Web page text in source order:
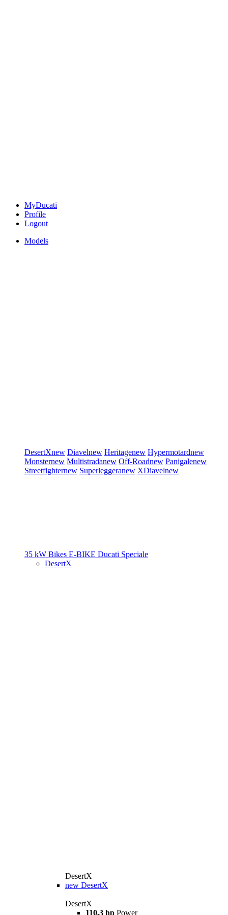
MyDucati
Profile
Logout
Models
DesertXnew Diavelnew Heritagenew Hypermotardnew
Monsternew Multistradanew Off-Roadnew Panigalenew
Streetfighternew Superleggeranew XDiavelnew
35 kW Bikes E-BIKE Ducati Speciale
DesertX
DesertX
new DesertX
DesertX
110,3 hp Power